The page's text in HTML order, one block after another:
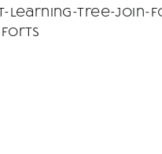
learning-tree-join-